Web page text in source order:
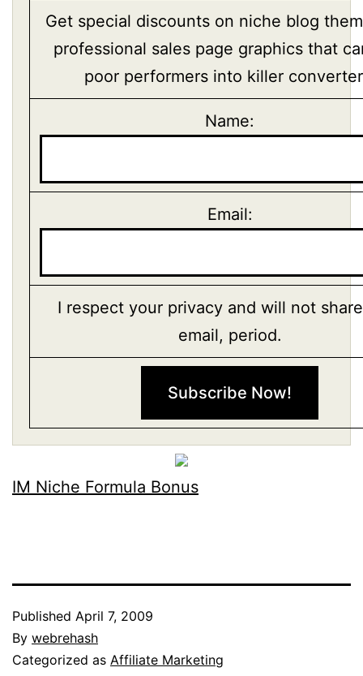
Get special discounts on niche blog
professional sales page graphics that
poor performers into killer
Name:
Email:
I respect your privacy and will not
email, period.
IM Niche Formula Bonus
Published April 7, 2009
By webrehash
Categorized as Affiliate Marketing